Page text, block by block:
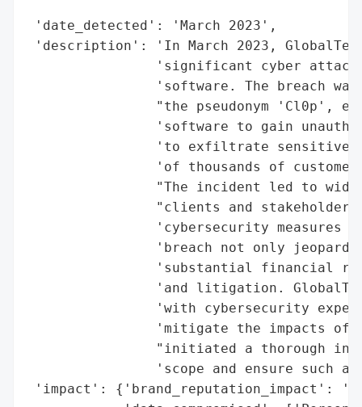
'date_detected': 'March 2023',
'description': 'In March 2023,
'significant cyber
'software. The breach
"the pseudonym 'Cl0p',
'software to gain
'to exfiltrate sensitive
'of thousands of
"The incident led to
"clients and
'cybersecurity measures
'breach not only
'substantial financial
'and litigation.
'with cybersecurity
'mitigate the impacts of
"initiated a thorough
'scope and ensure such a
'impact': {'brand_reputation_impact':